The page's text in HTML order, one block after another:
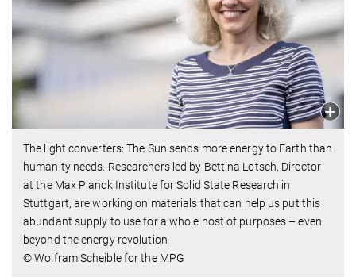
The light converters: The Sun sends more energy to Earth than
humanity needs. Researchers led by Bettina Lotsch, Director
at the Max Planck Institute for Solid State Research in
Stuttgart, are working on materials that can help us put this
abundant supply to use for a whole host of purposes – even
beyond the energy revolution
© Wolfram Scheible for the MPG